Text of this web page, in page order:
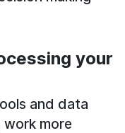
your
and data
work more